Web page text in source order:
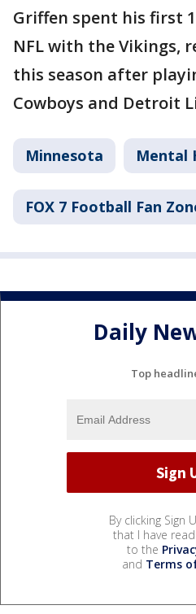
Griffen spent his first
NFL with the Vikings,
this season after
Cowboys and Detroit
Minnesota Mental
FOX 7 Football Fan
Daily
Top
By clicking Sign
that I have
to the
and Terms